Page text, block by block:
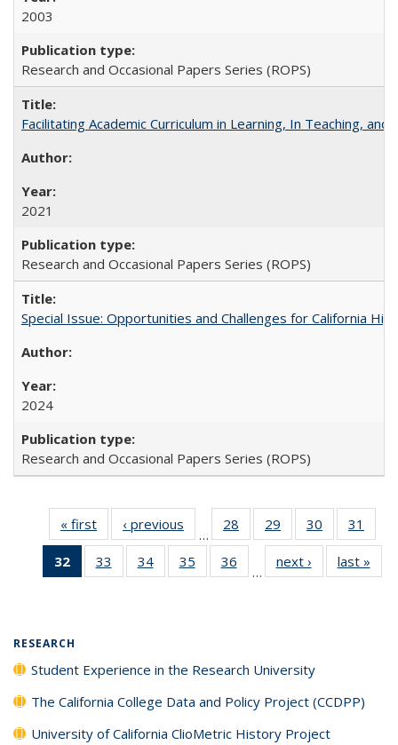
2003
Research and Occasional Papers Series (ROPS)
Facilitating Academic Curriculum in Learning, In Teaching,
2021
Research and Occasional Papers Series (ROPS)
Special Issue: Opportunities and Challenges for California
2024
Research and Occasional Papers Series (ROPS)
« first
Full listing
table:
Publications
‹ previous
Full listing
table:
Publications
…
28
of 40 Full
listing table:
Publications
29
of 40 Full
listing table:
Publications
30
of 40 Full
listing table:
Publications
31
32
of 40 Full
listing
33
of 40 Full
listing table:
34
of 40 Full
listing table:
35
of 40 Full
listing table:
36
of 40 Full
listing table:
…
next ›
Full listing
table:
last »
RESEARCH
Student Experience in the Research University
The California College Data and Policy Project (CCDPP)
University of California ClioMetric History Project